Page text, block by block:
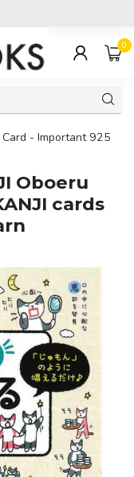
0
Card - Important 925
Oboeru
cards